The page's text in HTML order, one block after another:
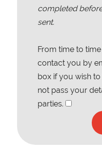
completed
sent.
From time to
contact you by
box if you wish
not pass your
parties.